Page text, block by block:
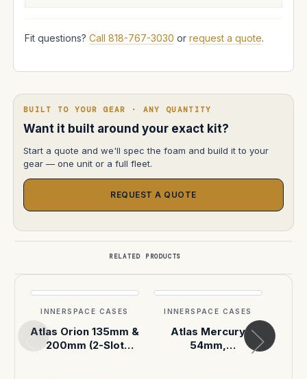
Fit questions? Call 818-767-3030 or request a quote.
BUILT TO YOUR GEAR · ANY QUANTITY
Want it built around your exact kit?
Start a quote and we'll spec the foam and build it to your
gear — one unit or a full fleet.
REQUEST A QUOTE
RELATED PRODUCTS
INNERSPACE CASES
Atlas Orion 135mm &
200mm (2-Slot
INNERSPACE CASES
Atlas Mercury
54mm,